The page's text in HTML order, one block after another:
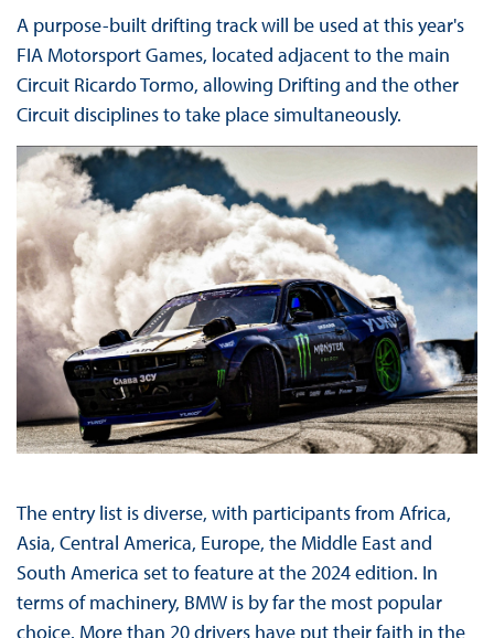
A purpose-built drifting track will be used at this year's
FIA Motorsport Games, located adjacent to the main
Circuit Ricardo Tormo, allowing Drifting and the other
Circuit disciplines to take place simultaneously.
The entry list is diverse, with participants from Africa,
Asia, Central America, Europe, the Middle East and
South America set to feature at the 2024 edition. In
terms of machinery, BMW is by far the most popular
choice. More than 20 drivers have put their faith in the